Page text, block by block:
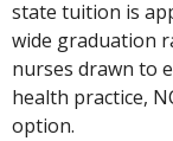
state tuition is
wide graduation
nurses drawn to
health practice,
option.